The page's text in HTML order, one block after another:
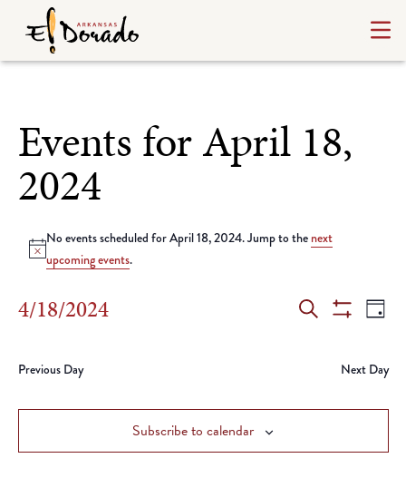
Events for April 18,
2024
Notice
No events scheduled for April 18, 2024. Jump to the next
upcoming events.
Events
and
Views
Day
4/18/2024
Previous Day Next Day
Subscribe to calendar